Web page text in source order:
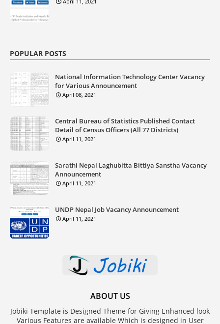
POPULAR POSTS
National Information Technology Center Vacancy
for Various Announcement
April 08, 2021
Central Bureau of Statistics Published Contact
Detail of Census Officers (All 77 Districts)
April 11, 2021
Sarathi Nepal Laghubitta Bittiya Sanstha Vacancy
Announcement
April 11, 2021
UNDP Nepal Job Vacancy Announcement
April 11, 2021
ABOUT US
Jobiki Template is Designed Theme for Giving Enhanced look
Various Features are available Which is designed in User